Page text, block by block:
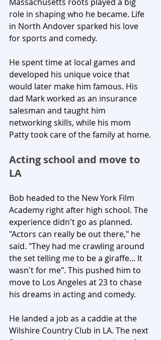
role in shaping who he became. Life
in North Andover sparked his love
for sports and comedy.
He spent time at local games and
developed his unique voice that
would later make him famous. His
dad Mark worked as an insurance
salesman and taught him
networking skills, while his mom
Patty took care of the family at home.
Acting school and move to
LA
Bob headed to the New York Film
Academy right after high school. The
experience didn't go as planned.
"Actors can really be out there," he
said. "They had me crawling around
the set telling me to be a giraffe... It
wasn't for me". This pushed him to
move to Los Angeles at 23 to chase
his dreams in acting and comedy.
He landed a job as a caddie at the
Wilshire Country Club in LA. The next